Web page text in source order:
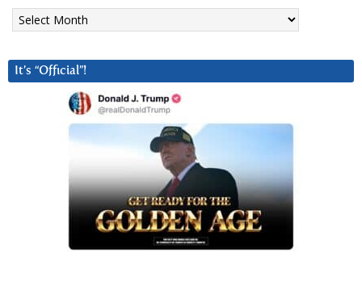
Archives
It’s “Official”!